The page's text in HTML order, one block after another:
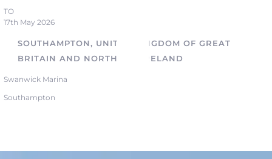
TO
17th May 2026
SOUTHAMPTON, UNITED KINGDOM OF GREAT
BRITAIN AND NORTHERN IRELAND
Swanwick Marina
Southampton